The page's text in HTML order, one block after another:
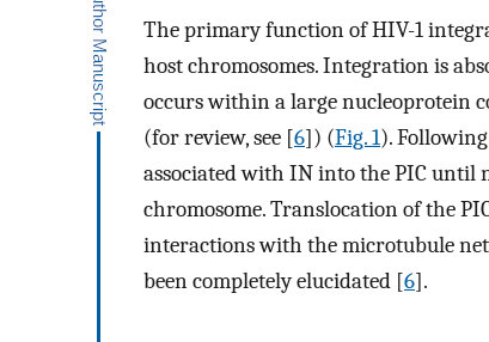
The primary function of HIV-1
host chromosomes. Integration is
occurs within a large nucleoprotein
(for review, see [6]) (Fig. 1).
associated with IN into the PIC
chromosome. Translocation of the
interactions with the microtubule
been completely elucidated [6].